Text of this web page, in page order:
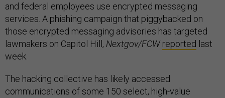
and federal employees use encrypted messaging
services. A phishing campaign that piggybacked on
those encrypted messaging advisories has targeted
lawmakers on Capitol Hill, Nextgov/FCW reported last
week.
The hacking collective has likely accessed
communications of some 150 select, high-value